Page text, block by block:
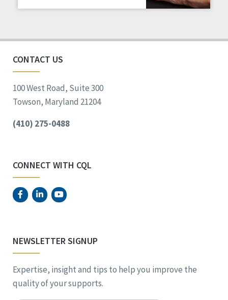
Voting
CONTACT US
100 West Road, Suite 300
Towson, Maryland 21204
(410) 275-0488
CONNECT WITH CQL
NEWSLETTER SIGNUP
Expertise, insight and tips to help you improve the
quality of your supports.